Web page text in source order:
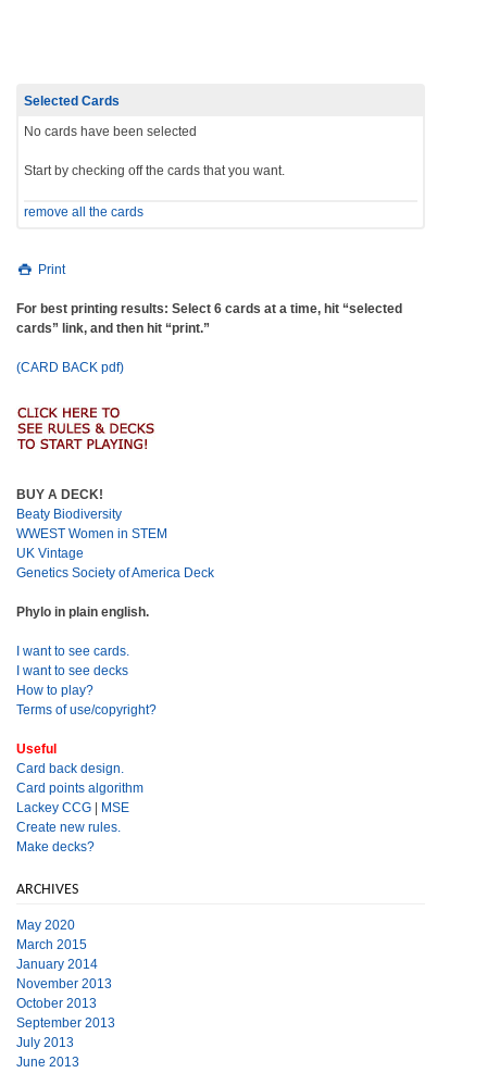
Selected Cards
No cards have been selected
Start by checking off the cards that you want.
remove all the cards
Print
For best printing results: Select 6 cards at a time, hit “selected
cards” link, and then hit “print.”
(CARD BACK pdf)
BUY A DECK!
Beaty Biodiversity
WWEST Women in STEM
UK Vintage
Genetics Society of America Deck
Phylo in plain english.
I want to see cards.
I want to see decks
How to play?
Terms of use/copyright?
Useful
Card back design.
Card points algorithm
Lackey CCG
MSE
Create new rules.
Make decks?
ARCHIVES
May 2020
March 2015
January 2014
November 2013
October 2013
September 2013
July 2013
June 2013